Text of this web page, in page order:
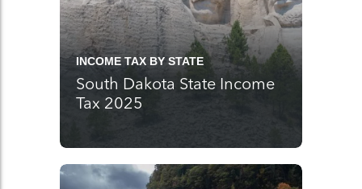
INCOME TAX BY STATE
South Dakota State Income
Tax 2025